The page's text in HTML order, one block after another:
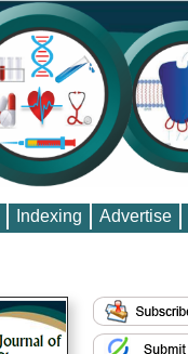
Indexing Advertise